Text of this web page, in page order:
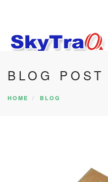
HOME
PRODUCTS
BLOG POST
HOME BLOG